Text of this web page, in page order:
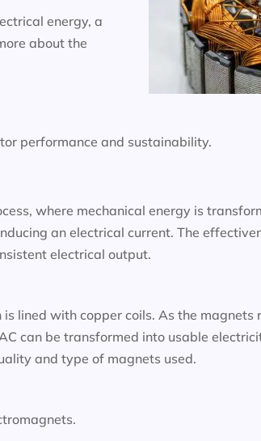
energy, a
about the
performance and sustainability.
where mechanical energy is
an electrical current. The
electrical output.
lined with copper coils. As the magnets
can be transformed into usable
and type of magnets used.